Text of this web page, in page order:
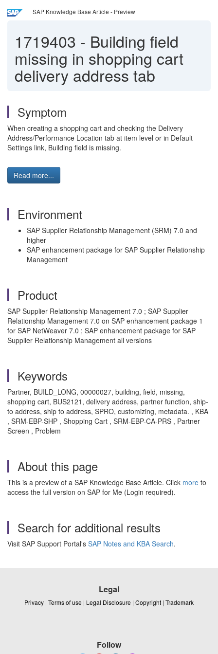
SAP Knowledge Base Article - Preview
1719403 - Building field
missing in shopping cart
delivery address tab
Symptom
When creating a shopping cart and checking the Delivery
Address/Performance Location tab at item level or in Default
Settings link, Building field is missing.
Read more...
Environment
SAP Supplier Relationship Management (SRM) 7.0 and
higher
SAP enhancement package for SAP Supplier Relationship
Management
Product
SAP Supplier Relationship Management 7.0 ; SAP Supplier
Relationship Management 7.0 on SAP enhancement package 1
for SAP NetWeaver 7.0 ; SAP enhancement package for SAP
Supplier Relationship Management all versions
Keywords
Partner, BUILD_LONG, 00000027, building, field, missing,
shopping cart, BUS2121, delivery address, partner function, ship-
to address, ship to address, SPRO, customizing, metadata. , KBA
, SRM-EBP-SHP , Shopping Cart , SRM-EBP-CA-PRS , Partner
Screen , Problem
About this page
This is a preview of a SAP Knowledge Base Article. Click more to
access the full version on SAP for Me (Login required).
Search for additional results
Visit SAP Support Portal's SAP Notes and KBA Search.
Legal
Privacy | Terms of use | Legal Disclosure | Copyright | Trademark
Follow